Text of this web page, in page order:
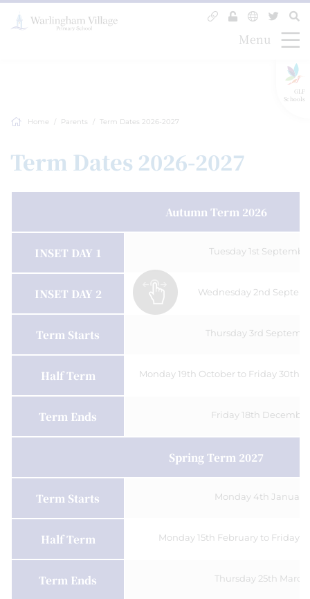
GLF
Schools
Menu
Home Parents Term Dates 2026-2027
Term Dates 2026-2027
Autumn Term 2026
INSET DAY 1 Tuesday 1st
INSET DAY 2 Wednesday 2nd
Term Starts Thursday 3rd
Half Term Monday 19th October to Friday 30th
Term Ends Friday 18th
Spring Term 2027
Term Starts Monday 4th January
Half Term Monday 15th February to Friday
Term Ends Thursday 25th March